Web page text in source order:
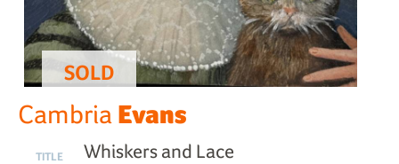
SOLD
Cambria Evans
TITLE Whiskers and Lace